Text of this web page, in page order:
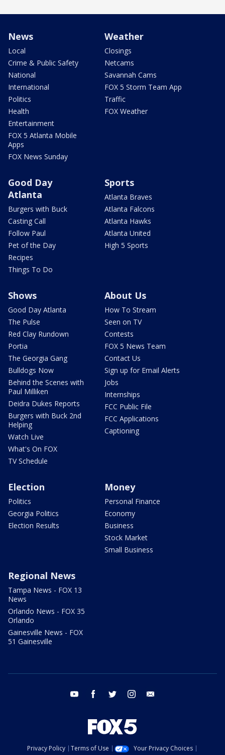
News
Local
Crime & Public Safety
National
International
Politics
Health
Entertainment
FOX 5 Atlanta Mobile
Apps
FOX News Sunday
Weather
Closings
Netcams
Savannah Cams
FOX 5 Storm Team App
Traffic
FOX Weather
Good Day
Atlanta
Burgers with Buck
Casting Call
Follow Paul
Pet of the Day
Recipes
Things To Do
Sports
Atlanta Braves
Atlanta Falcons
Atlanta Hawks
Atlanta United
High 5 Sports
Shows
Good Day Atlanta
The Pulse
Red Clay Rundown
Portia
The Georgia Gang
Bulldogs Now
Behind the Scenes with
Paul Milliken
Deidra Dukes Reports
Burgers with Buck 2nd
Helping
Watch Live
What's On FOX
TV Schedule
About Us
How To Stream
Seen on TV
Contests
FOX 5 News Team
Contact Us
Sign up for Email Alerts
Jobs
Internships
FCC Public File
FCC Applications
Captioning
Election
Politics
Georgia Politics
Election Results
Money
Personal Finance
Economy
Business
Stock Market
Small Business
Regional News
Tampa News - FOX 13
News
Orlando News - FOX 35
Orlando
Gainesville News - FOX
51 Gainesville
youtube facebook twitter instagram
Privacy Policy Terms of Use
Your Privacy Choices